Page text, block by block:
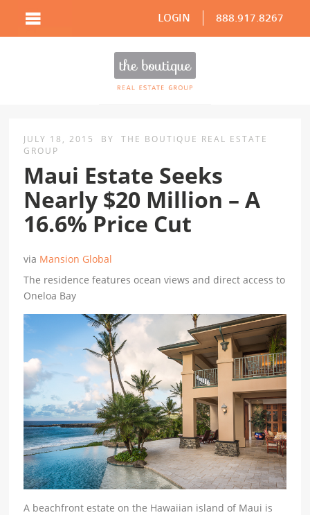
LOGIN 888.917.8267
JULY 18, 2015 BY
THE BOUTIQUE REAL ESTATE
GROUP
Maui Estate Seeks
Nearly $20 Million – A
16.6% Price Cut
via Mansion Global
The residence features ocean views and direct access to
Oneloa Bay
A beachfront estate on the Hawaiian island of Maui is